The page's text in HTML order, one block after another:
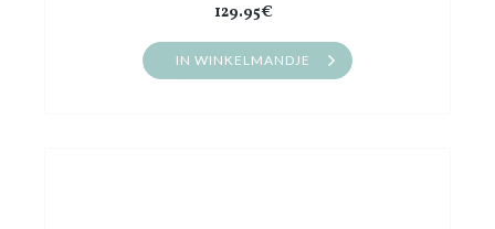
129.95€
IN WINKELMANDJE